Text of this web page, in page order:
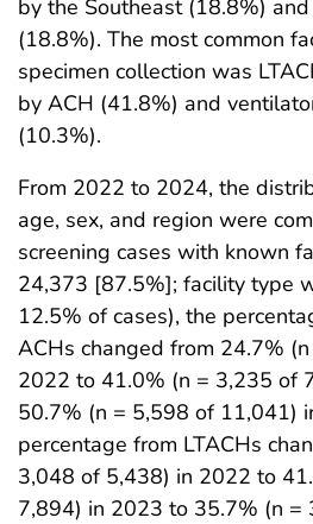
by the Southeast (18.8%)
(18.8%). The most common
specimen collection was
by ACH (41.8%) and
(10.3%).
From 2022 to 2024, the
age, sex, and region were
screening cases with known
24,373 [87.5%]; facility type
12.5% of cases), the
ACHs changed from 24.7%
2022 to 41.0% (n = 3,235 of
50.7% (n = 5,598 of 11,041)
percentage from LTACHs
3,048 of 5,438) in 2022 to
7,894) in 2023 to 35.7% (n =